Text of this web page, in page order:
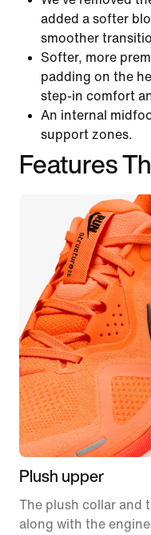
added a softer
smoother
Softer, more
padding on the
step-in comfort
An internal
support zones.
Features
Plush upper
The plush collar and
along with the